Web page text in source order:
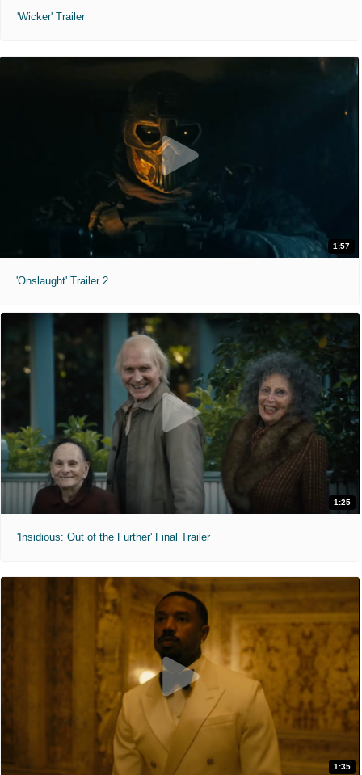
'Wicker' Trailer
1:57
'Onslaught' Trailer 2
1:25
'Insidious: Out of the Further' Final Trailer
1:35